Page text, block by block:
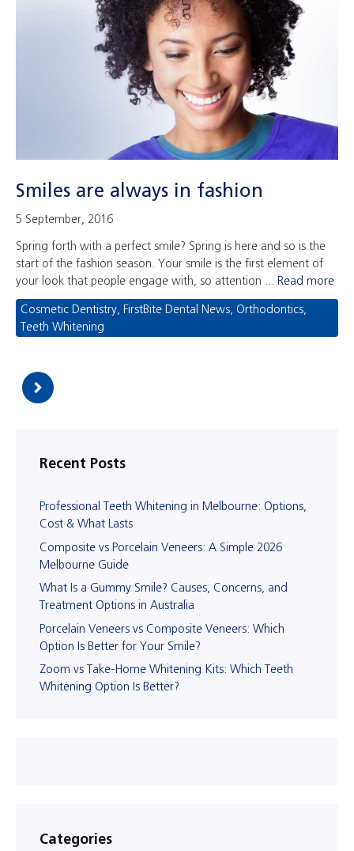
Smiles are always in fashion
5 September, 2016
Spring forth with a perfect smile? Spring is here and so is the
start of the fashion season. Your smile is the first element of
your look that people engage with, so attention ... Read more
Cosmetic Dentistry, FirstBite Dental News, Orthodontics,
Teeth Whitening
Recent Posts
Professional Teeth Whitening in Melbourne: Options,
Cost & What Lasts
Composite vs Porcelain Veneers: A Simple 2026
Melbourne Guide
What Is a Gummy Smile? Causes, Concerns, and
Treatment Options in Australia
Porcelain Veneers vs Composite Veneers: Which
Option Is Better for Your Smile?
Zoom vs Take-Home Whitening Kits: Which Teeth
Whitening Option Is Better?
Categories